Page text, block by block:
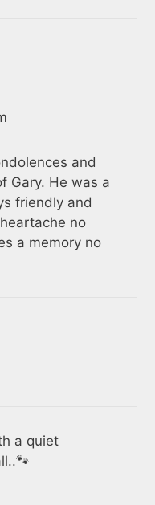
and
Gary. He was a
friendly and
no
a memory no
a quiet